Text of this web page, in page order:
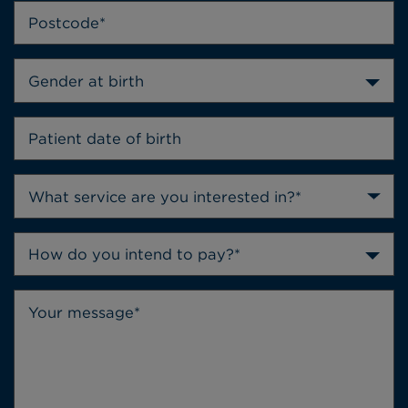
Gender at birth
How do you intend to pay?*